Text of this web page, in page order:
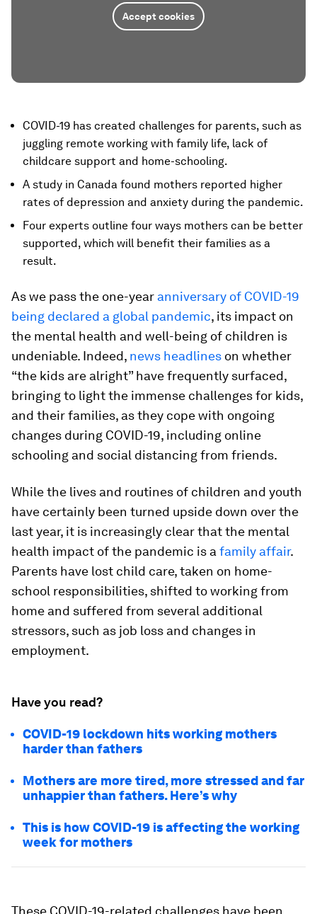
Accept cookies
COVID-19 has created challenges for parents, such as
juggling remote working with family life, lack of
childcare support and home-schooling.
A study in Canada found mothers reported higher
rates of depression and anxiety during the pandemic.
Four experts outline four ways mothers can be better
supported, which will benefit their families as a
result.
As we pass the one-year anniversary of COVID-19
being declared a global pandemic, its impact on
the mental health and well-being of children is
undeniable. Indeed, news headlines on whether
“the kids are alright” have frequently surfaced,
bringing to light the immense challenges for kids,
and their families, as they cope with ongoing
changes during COVID-19, including online
schooling and social distancing from friends.
While the lives and routines of children and youth
have certainly been turned upside down over the
last year, it is increasingly clear that the mental
health impact of the pandemic is a family affair.
Parents have lost child care, taken on home-
school responsibilities, shifted to working from
home and suffered from several additional
stressors, such as job loss and changes in
employment.
Have you read?
COVID-19 lockdown hits working mothers
harder than fathers
Mothers are more tired, more stressed and far
unhappier than fathers. Here’s why
This is how COVID-19 is affecting the working
week for mothers
These COVID-19-related challenges have been